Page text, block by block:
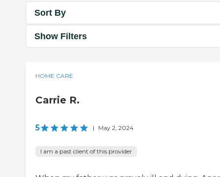
Sort By
Show Filters
HOME CARE
Carrie R.
5 | May 2, 2024
I am a past client of this provider